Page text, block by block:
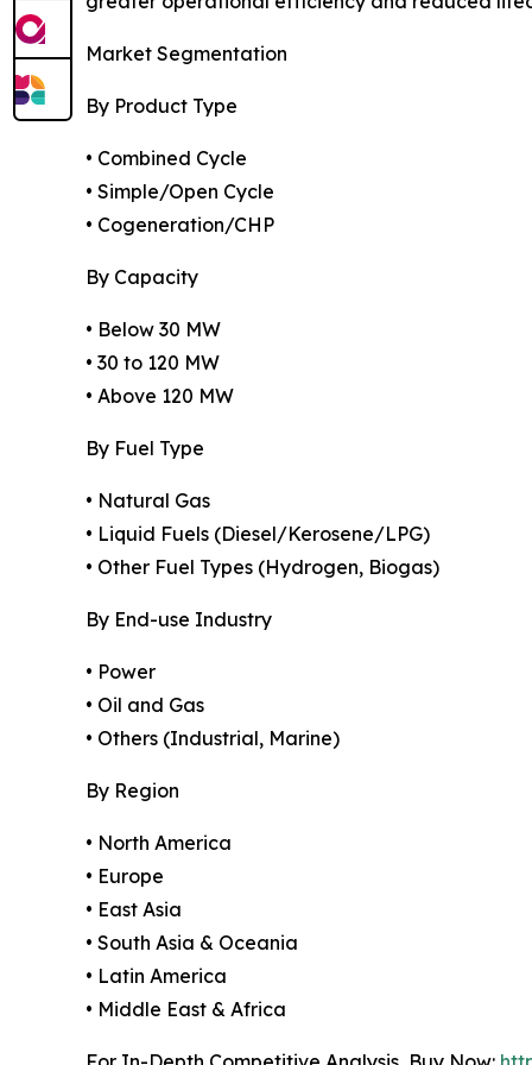
Market Segmentation
By Product Type
• Combined Cycle
• Simple/Open Cycle
• Cogeneration/CHP
By Capacity
• Below 30 MW
• 30 to 120 MW
• Above 120 MW
By Fuel Type
• Natural Gas
• Liquid Fuels (Diesel/Kerosene/LPG)
• Other Fuel Types (Hydrogen, Biogas)
By End-use Industry
• Power
• Oil and Gas
• Others (Industrial, Marine)
By Region
• North America
• Europe
• East Asia
• South Asia & Oceania
• Latin America
• Middle East & Africa